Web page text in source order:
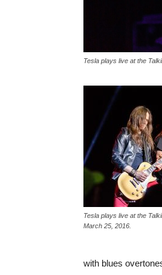
Tesla plays live at the
Tesla plays live at the
March 25, 2016.
with blues